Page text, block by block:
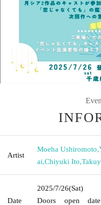
Artist
Moeha Ushiromoto,
ai,Chiyuki Ito,
Date
2025/7/26(Sat)
Doors open